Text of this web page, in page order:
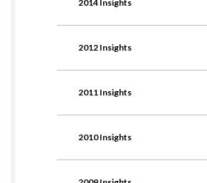
2014 Insights
2012 Insights
2011 Insights
2010 Insights